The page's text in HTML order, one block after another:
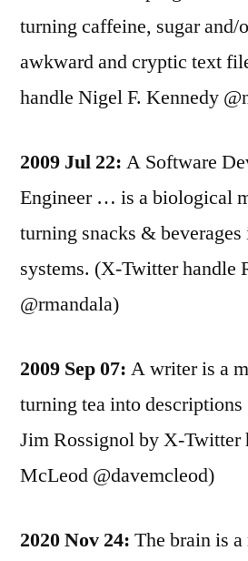
turning caffeine, sugar and/
awkward and cryptic text
handle Nigel F. Kennedy
2009 Jul 22: A Software
Engineer … is a biological
turning snacks &
systems. (X-Twitter handle
@rmandala)
2009 Sep 07: A writer is a
turning tea into
Jim Rossignol by X-Twitter
McLeod @davemcleod)
2020 Nov 24: The brain is